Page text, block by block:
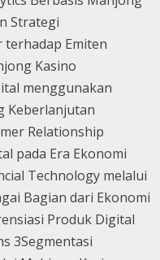
Strategi
terhadap Emiten
Kasino
menggunakan
Keberlanjutan
Relationship
pada Era Ekonomi
Technology melalui
Bagian dari Ekonomi
Produk Digital
3Segmentasi